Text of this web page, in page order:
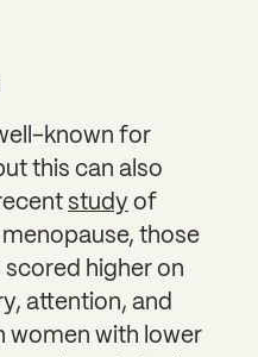
known for
this can also
study of
those
higher on
attention, and
women with lower